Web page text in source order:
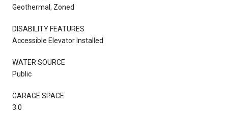
Geothermal, Zoned
DISABILITY FEATURES
Accessible Elevator Installed
WATER SOURCE
Public
GARAGE SPACE
3.0